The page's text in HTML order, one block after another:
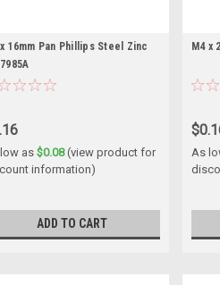
16mm Pan Phillips Steel Zinc
as$0.08(view product for
information)
ADD TO CART
M4 x
As